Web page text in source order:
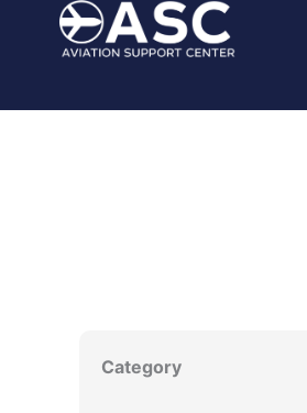
Categoryproducts